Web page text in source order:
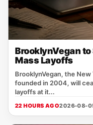
BrooklynVegan
Mass Layoffs
BrooklynVegan, the
founded in 2004, will
layoffs at it...
22 HOURS AGO2026-08-